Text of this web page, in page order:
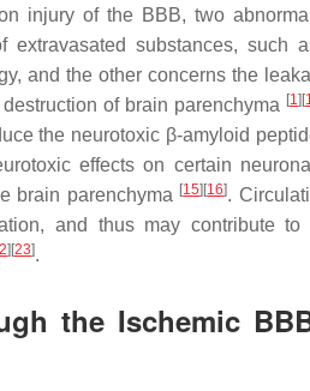
injury of the BBB, two
extravasated substances, such
and the other concerns the
of brain parenchyma [1] [
the neurotoxic β-amyloid
effects on certain
brain parenchyma [15] [16].
and thus may contribute to
] [23].
the Ischemic